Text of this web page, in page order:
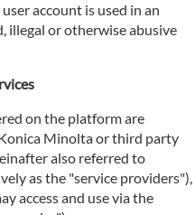
account is used in an
illegal or otherwise abusive
on the platform are
Minolta or third party
also referred to
as the "service providers"),
access and use via the